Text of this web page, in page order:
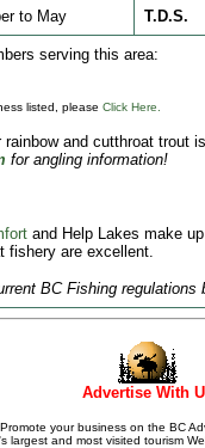
to May T.D.S.
serving this area:
listed, please Click Here.
rainbow and cutthroat trout
for angling information!
and Help Lakes make
fishery are excellent.
BC Fishing regulations
Advertise With
Promote your business on the BC
largest and most visited tourism